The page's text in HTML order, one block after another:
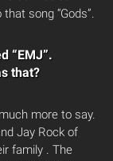
song “Gods”.
“EMJ”.
that?
more to say.
Jay Rock of
family . The